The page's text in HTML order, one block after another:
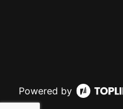
Powered by